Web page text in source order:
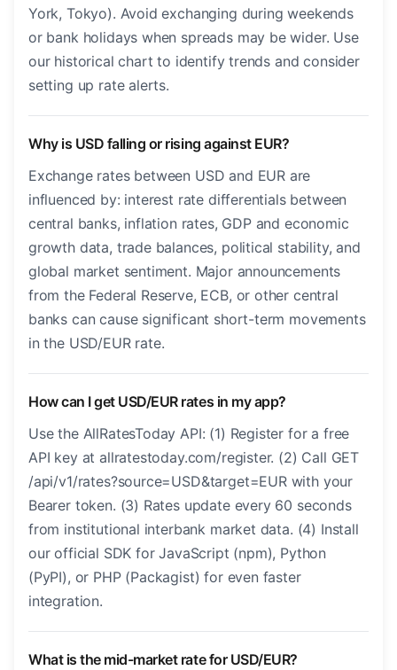
York, Tokyo). Avoid exchanging during weekends
or bank holidays when spreads may be wider. Use
our historical chart to identify trends and consider
setting up rate alerts.
Why is USD falling or rising against EUR?
Exchange rates between USD and EUR are
influenced by: interest rate differentials between
central banks, inflation rates, GDP and economic
growth data, trade balances, political stability, and
global market sentiment. Major announcements
from the Federal Reserve, ECB, or other central
banks can cause significant short-term movements
in the USD/EUR rate.
How can I get USD/EUR rates in my app?
Use the AllRatesToday API: (1) Register for a free
API key at allratestoday.com/register. (2) Call GET
/api/v1/rates?source=USD&target=EUR with your
Bearer token. (3) Rates update every 60 seconds
from institutional interbank market data. (4) Install
our official SDK for JavaScript (npm), Python
(PyPI), or PHP (Packagist) for even faster
integration.
What is the mid-market rate for USD/EUR?